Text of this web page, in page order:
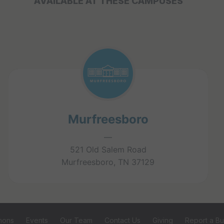
Murfreesboro
521 Old Salem Road
Murfreesboro, TN 37129
Events Our Team Contact Us Giving Report a